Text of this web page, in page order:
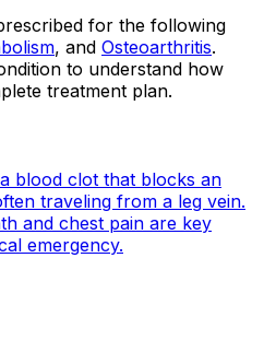
for the following
, and Osteoarthritis.
to understand how
treatment plan.
blood clot that blocks an
traveling from a leg vein.
and chest pain are key
emergency.